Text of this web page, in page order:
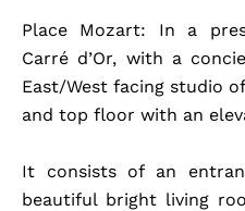
Place Mozart: In a
Carré d’Or, with a
East/West facing studio
and top floor with an
It consists of an
beautiful bright living